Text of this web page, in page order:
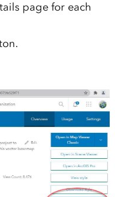
page for each